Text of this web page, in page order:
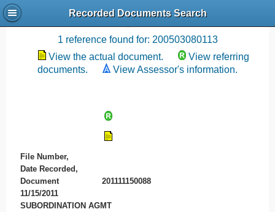
Recorded Documents Search
Recording References
1 reference found for: 200503080113
View the actual document.
View referring
documents.
View Assessor's information.
File Number,
Date Recorded,
Document
201111150088
11/15/2011
SUBORDINATION AGMT